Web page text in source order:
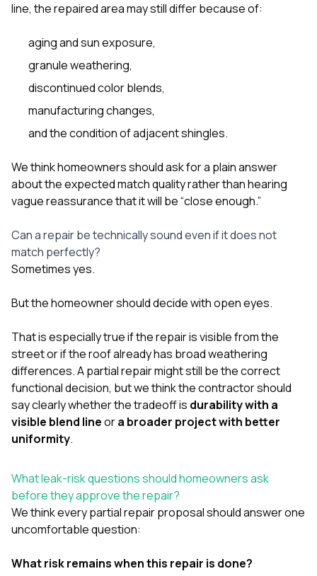
line, the repaired area may still differ because of:
aging and sun exposure,
granule weathering,
discontinued color blends,
manufacturing changes,
and the condition of adjacent shingles.
We think homeowners should ask for a plain answer
about the expected match quality rather than hearing
vague reassurance that it will be “close enough.”
Can a repair be technically sound even if it does not
match perfectly?
Sometimes yes.
But the homeowner should decide with open eyes.
That is especially true if the repair is visible from the
street or if the roof already has broad weathering
differences. A partial repair might still be the correct
functional decision, but we think the contractor should
say clearly whether the tradeoff is durability with a
visible blend lineora broader project with better
uniformity.
What leak-risk questions should homeowners ask
before they approve the repair?
We think every partial repair proposal should answer one
uncomfortable question:
What risk remains when this repair is done?